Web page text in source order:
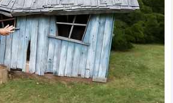
is a marathon, not a sprint, and that it
rather than epiphany. The life of
of growth—from a child with
has mastered his own destiny. His
James, remains the central,
this story, a source of stability that